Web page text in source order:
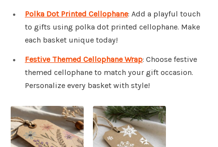
Polka Dot Printed Cellophane: Add a playful touch
to gifts using polka dot printed cellophane. Make
each basket unique today!
Festive Themed Cellophane Wrap: Choose festive
themed cellophane to match your gift occasion.
Personalize every basket with style!